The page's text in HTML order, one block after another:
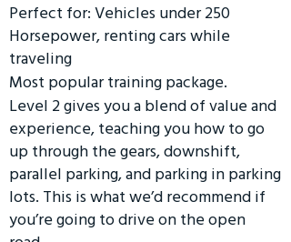
Perfect for: Vehicles under 250
Horsepower, renting cars while
traveling
Most popular training package.
Level 2 gives you a blend of value and
experience, teaching you how to go
up through the gears, downshift,
parallel parking, and parking in parking
lots. This is what we’d recommend if
you’re going to drive on the open